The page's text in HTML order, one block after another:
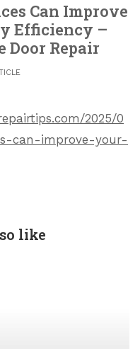
Can Improve
Efficiency –
Door Repair
2025/0
can-improve-your-
like